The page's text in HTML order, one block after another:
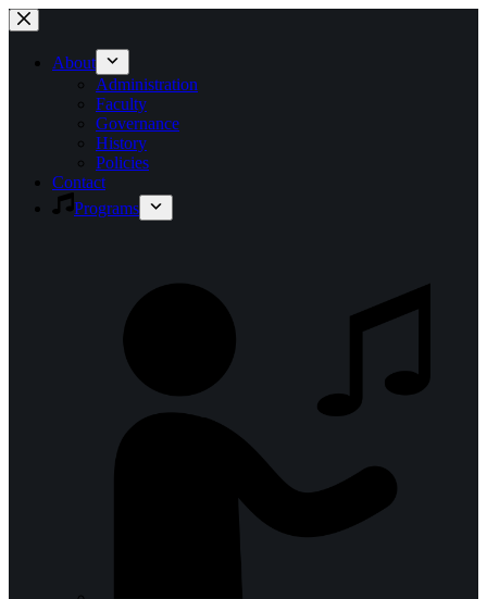
Skip
to
contentAbout
Administration
Faculty
Governance
History
Policies
Contact
Programs